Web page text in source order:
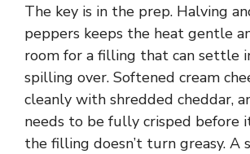
The key is in the prep. Halving
peppers keeps the heat gentle
room for a filling that can settle
spilling over. Softened cream
cleanly with shredded cheddar,
needs to be fully crisped before
the filling doesn’t turn greasy. A